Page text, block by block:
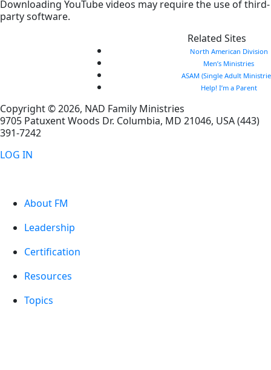
Downloading YouTube videos may require the use of third-
party software.
Related Sites
North American Division
Men’s Ministries
ASAM (Single Adult
Help! I’m a Parent
Copyright © 2026, NAD Family Ministries
9705 Patuxent Woods Dr. Columbia, MD 21046, USA(443)
391-7242
LOG IN
About FM
Leadership
Certification
Resources
Topics